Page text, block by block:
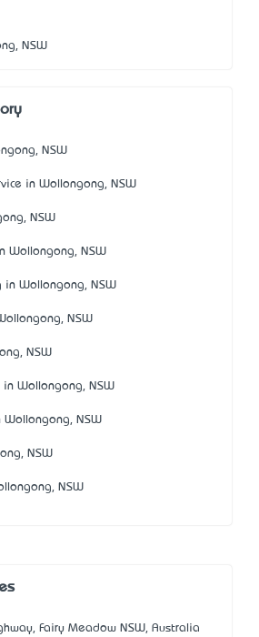
NSW
NSW
in Wollongong, NSW
NSW
Wollongong, NSW
in Wollongong, NSW
NSW
NSW
in Wollongong, NSW
Wollongong, NSW
NSW
NSW
Fairy Meadow NSW, Australia